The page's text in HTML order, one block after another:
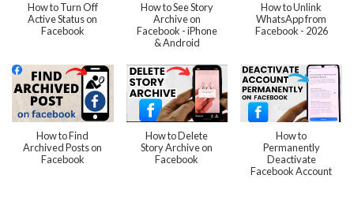
How to Turn Off
Active Status on
Facebook
How to See Story
Archive on
Facebook - iPhone
& Android
How to Unlink
WhatsApp from
Facebook - 2026
How to Find
Archived Posts on
Facebook
How to Delete
Story Archive on
Facebook
How to
Permanently
Deactivate
Facebook Account